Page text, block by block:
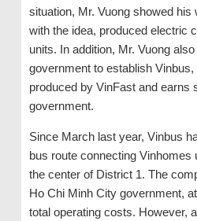
situation, Mr. Vuong showed
with the idea, produced electric
units. In addition, Mr. Vuong
government to establish
produced by VinFast and earns
government.
Since March last year, Vinbus
bus route connecting Vinhomes
the center of District 1. The
Ho Chi Minh City government,
total operating costs. However,